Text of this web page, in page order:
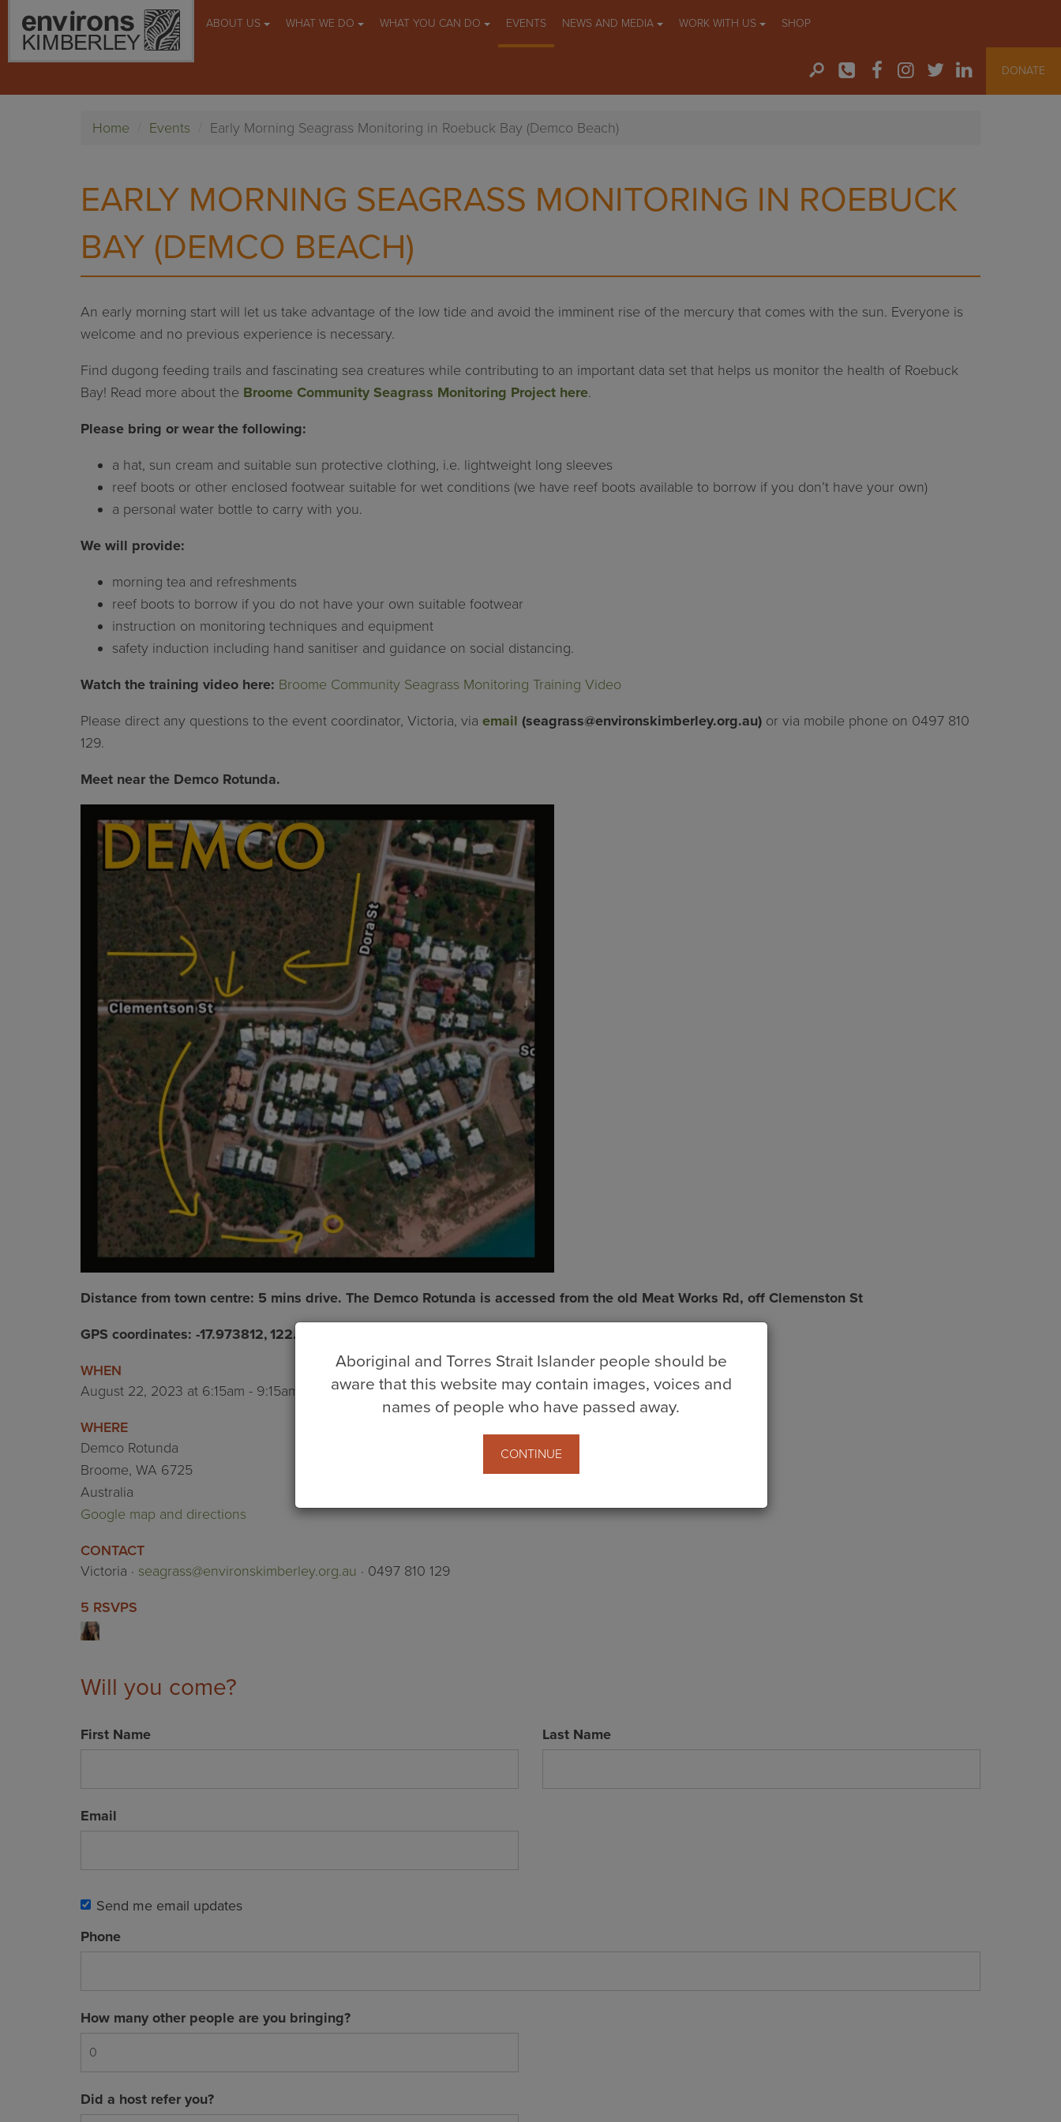
ABOUT US WHAT WE DO WHAT YOU CAN DO EVENTS NEWS AND MEDIA WORK WITH US SHOP
DONATE
Home Events Early Morning Seagrass Monitoring in Roebuck Bay (Demco Beach)
EARLY MORNING SEAGRASS MONITORING IN ROEBUCK
BAY (DEMCO BEACH)
An early morning start will let us take advantage of the low tide and avoid the imminent rise of the mercury that comes with the sun. Everyone is
welcome and no previous experience is necessary.
Find dugong feeding trails and fascinating sea creatures while contributing to an important data set that helps us monitor the health of Roebuck
Bay! Read more about the Broome Community Seagrass Monitoring Project here.
Please bring or wear the following:
a hat, sun cream and suitable sun protective clothing, i.e. lightweight long sleeves
reef boots or other enclosed footwear suitable for wet conditions (we have reef boots available to borrow if you don’t have your own)
a personal water bottle to carry with you.
We will provide:
morning tea and refreshments
reef boots to borrow if you do not have your own suitable footwear
instruction on monitoring techniques and equipment
safety induction including hand sanitiser and guidance on social distancing.
Watch the training video here: Broome Community Seagrass Monitoring Training Video
Please direct any questions to the event coordinator, Victoria, via email (seagrass@environskimberley.org.au) or via mobile phone on 0497 810
129.
Meet near the Demco Rotunda.
Distance from town centre: 5 mins drive. The Demco Rotunda is accessed from the old Meat Works Rd, off Clemenston St
GPS coordinates: -17.973812, 122.228776
WHEN
August 22, 2023 at 6:15am - 9:15am
WHERE
Demco Rotunda
Broome, WA 6725
Australia
Google map and directions
CONTACT
Victoria · seagrass@environskimberley.org.au · 0497 810 129
5 RSVPS
Will you come?
First Name Last Name
Email
Send me email updates
Phone
How many other people are you bringing?
Did a host refer you?
Aboriginal and Torres Strait Islander people should be
aware that this website may contain images, voices and
names of people who have passed away.
CONTINUE